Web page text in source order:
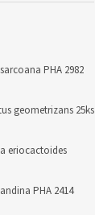
PHA 2982
geometrizans 25ks
eriocactoides
PHA 2414